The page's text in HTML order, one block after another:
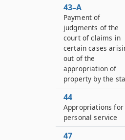
43–A
Payment of
judgments of the
court of claims in
certain cases
out of the
appropriation of
property by the
44
Appropriations for
personal service
47